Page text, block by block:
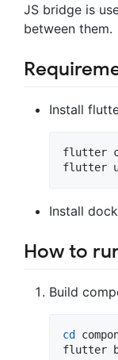
JS bridge is
between them.
Install
flutter
flutter
Install
How to
Build
cd
flutter